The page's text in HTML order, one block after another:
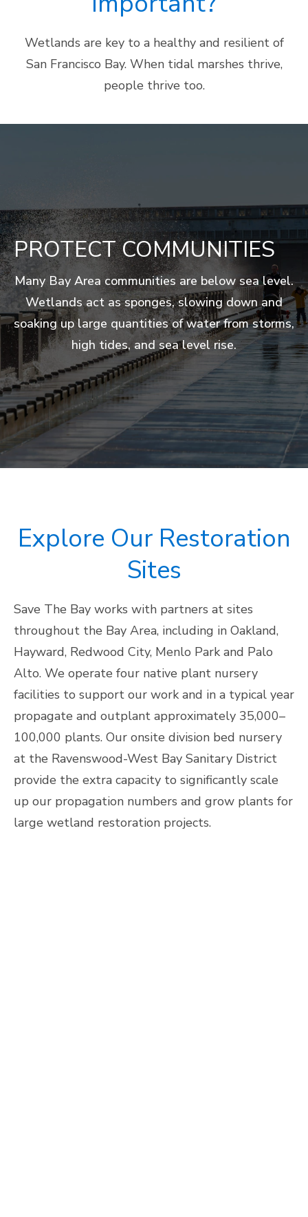
Wetlands are key to a healthy and resilient of
San Francisco Bay. When tidal marshes thrive,
people thrive too.
FIGHT CLIMATE CHANGE
Tidal marshes are an important natural system
that captures and stores carbon from the
atmosphere (up to five times more than tropical
forests).
PROTECT COMMUNITIES
Many Bay Area communities are below sea level.
Wetlands act as sponges, slowing down and
soaking up large quantities of water from storms,
high tides, and sea level rise.
PROVIDE HABITAT
Wetlands serve as foraging and breeding
grounds. They provide food and shelter for
hundreds of species, including many that are
threatened and endangered.
FILTER POLLUTION
Tidal marsh plants keep the Bay clean by
trapping polluted runoff from cities before
harmful toxins can reach open water.
ENCOURAGE
RECREATION
Wetlands provide open space in our highly
urbanized region and a vital place for residents
to hike, birdwatch, bike, kayak, and more.
BOOST THE ECONOMY
California’s wetlands provide tremendous
economic benefits to the state from tourism,
fishing, and recreation.
Explore Our Restoration
Sites
Save The Bay works with partners at sites
throughout the Bay Area, including in Oakland,
Hayward, Redwood City, Menlo Park and Palo
Alto. We operate four native plant nursery
facilities to support our work and in a typical year
propagate and outplant approximately 35,000–
100,000 plants. Our onsite division bed nursery
at the Ravenswood-West Bay Sanitary District
provide the extra capacity to significantly scale
up our propagation numbers and grow plants for
large wetland restoration projects.